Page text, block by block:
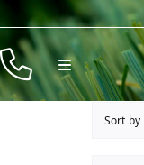
Skip
contentToggle
Navigation
Products
Sort by